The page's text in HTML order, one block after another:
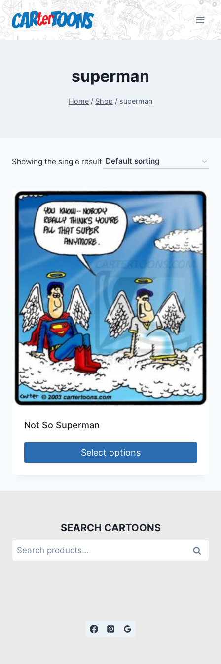
superman
Home / Shop / superman
Showing the single result
Not So Superman
Select options
SEARCH CARTOONS
Search